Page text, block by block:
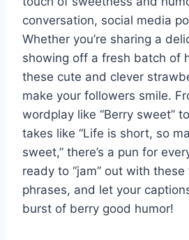
conversation, social media
Whether you’re sharing a
showing off a fresh batch of
these cute and clever
make your followers smile.
wordplay like “Berry sweet”
takes like “Life is short, so
sweet,” there’s a pun for
ready to “jam” out with
phrases, and let your
burst of berry good humor!